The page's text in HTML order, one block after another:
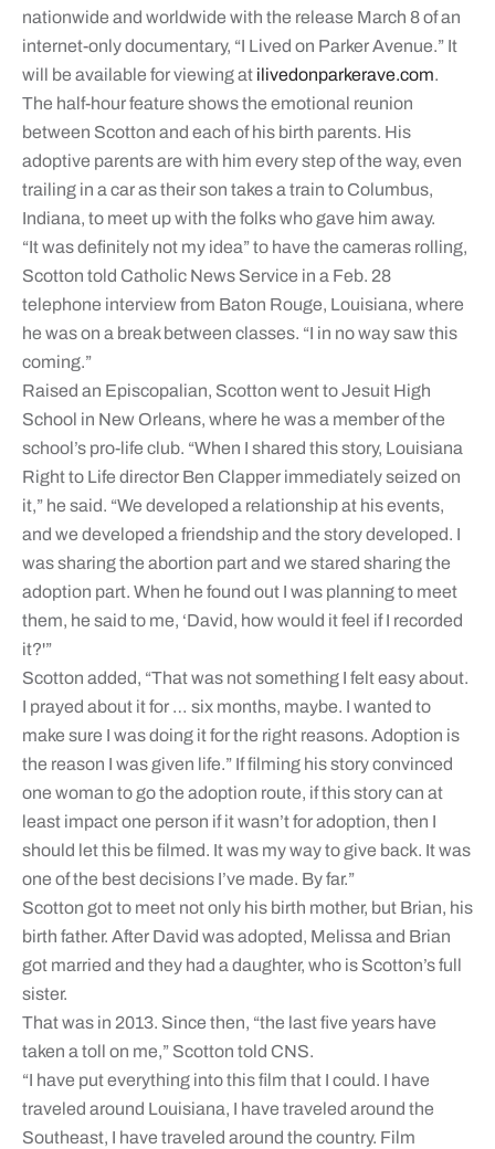
nationwide and worldwide with the release March 8 of an
internet-only documentary, “I Lived on Parker Avenue.” It
will be available for viewing at ilivedonparkerave.com.
The half-hour feature shows the emotional reunion
between Scotton and each of his birth parents. His
adoptive parents are with him every step of the way, even
trailing in a car as their son takes a train to Columbus,
Indiana, to meet up with the folks who gave him away.
“It was definitely not my idea” to have the cameras rolling,
Scotton told Catholic News Service in a Feb. 28
telephone interview from Baton Rouge, Louisiana, where
he was on a break between classes. “I in no way saw this
coming.”
Raised an Episcopalian, Scotton went to Jesuit High
School in New Orleans, where he was a member of the
school’s pro-life club. “When I shared this story, Louisiana
Right to Life director Ben Clapper immediately seized on
it,” he said. “We developed a relationship at his events,
and we developed a friendship and the story developed. I
was sharing the abortion part and we stared sharing the
adoption part. When he found out I was planning to meet
them, he said to me, ‘David, how would it feel if I recorded
it?'”
Scotton added, “That was not something I felt easy about.
I prayed about it for … six months, maybe. I wanted to
make sure I was doing it for the right reasons. Adoption is
the reason I was given life.” If filming his story convinced
one woman to go the adoption route, if this story can at
least impact one person if it wasn’t for adoption, then I
should let this be filmed. It was my way to give back. It was
one of the best decisions I’ve made. By far.”
Scotton got to meet not only his birth mother, but Brian, his
birth father. After David was adopted, Melissa and Brian
got married and they had a daughter, who is Scotton’s full
sister.
That was in 2013. Since then, “the last five years have
taken a toll on me,” Scotton told CNS.
“I have put everything into this film that I could. I have
traveled around Louisiana, I have traveled around the
Southeast, I have traveled around the country. Film